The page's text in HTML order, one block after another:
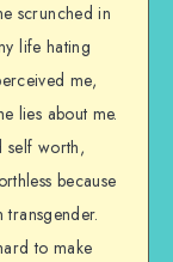
scrunched in
life hating
me,
lies about me.
self worth,
because
transgender.
to make